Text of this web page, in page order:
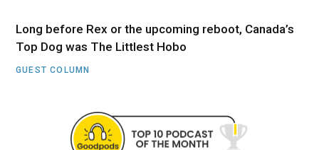
Long before Rex or the upcoming reboot, Canada’s
Top Dog was The Littlest Hobo
GUEST COLUMN